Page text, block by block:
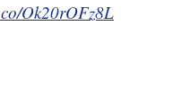
Ok20rOFz8L